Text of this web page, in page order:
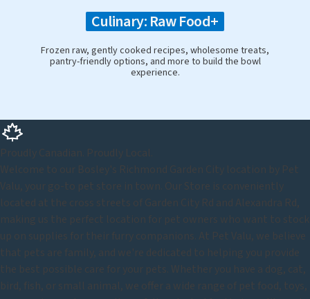
Culinary: Raw Food+
Frozen raw, gently cooked recipes, wholesome treats,
pantry-friendly options, and more to build the bowl
experience.
Proudly Canadian. Proudly Local.
Welcome to our Bosley's Richmond Garden City location by Pet
Valu, your go-to pet store in town. Our Store is conveniently
located at the cross streets of Garden City Rd and Alexandra Rd,
making us the perfect location for pet owners who want to stock
up on supplies for their furry companions. At Pet Valu, we believe
that pets are family, and we're dedicated to helping you provide
the best possible care for your pets. Whether you have a dog, cat,
bird, fish, or small animal, we offer a wide range of pet food, toys,